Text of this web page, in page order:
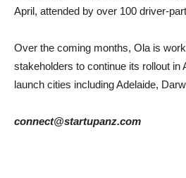
April, attended by over 100 driver-
Over the coming months, Ola is
stakeholders to continue its rollout in
launch cities including Adelaide,
connect@startupanz.com